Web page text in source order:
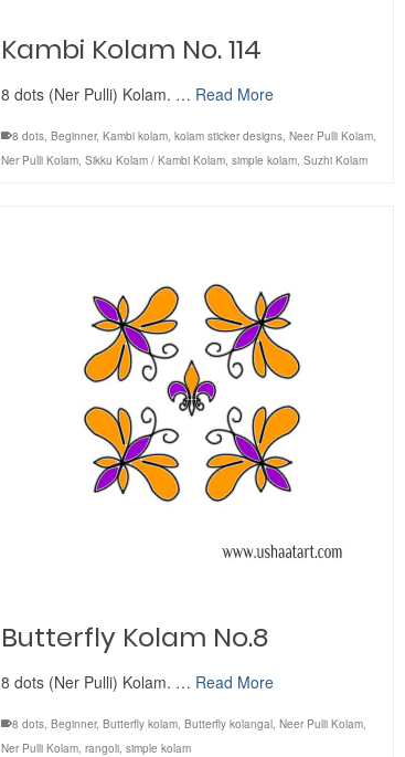
Kambi Kolam No. 114
8 dots (Ner Pulli) Kolam. … Read More
8 dots, Beginner, Kambi kolam, kolam sticker designs, Neer Pulli Kolam,
Ner Pulli Kolam, Sikku Kolam / Kambi Kolam, simple kolam, Suzhi Kolam
Butterfly Kolam No.8
8 dots (Ner Pulli) Kolam. … Read More
8 dots, Beginner, Butterfly kolam, Butterfly kolangal, Neer Pulli Kolam,
Ner Pulli Kolam, rangoli, simple kolam